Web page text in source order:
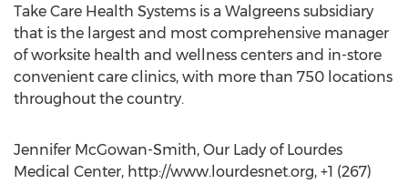
Take Care Health Systems is a Walgreens subsidiary
that is the largest and most comprehensive manager
of worksite health and wellness centers and in-store
convenient care clinics, with more than 750 locations
throughout the country.
Jennifer McGowan-Smith, Our Lady of Lourdes
Medical Center, http://www.lourdesnet.org, +1 (267)